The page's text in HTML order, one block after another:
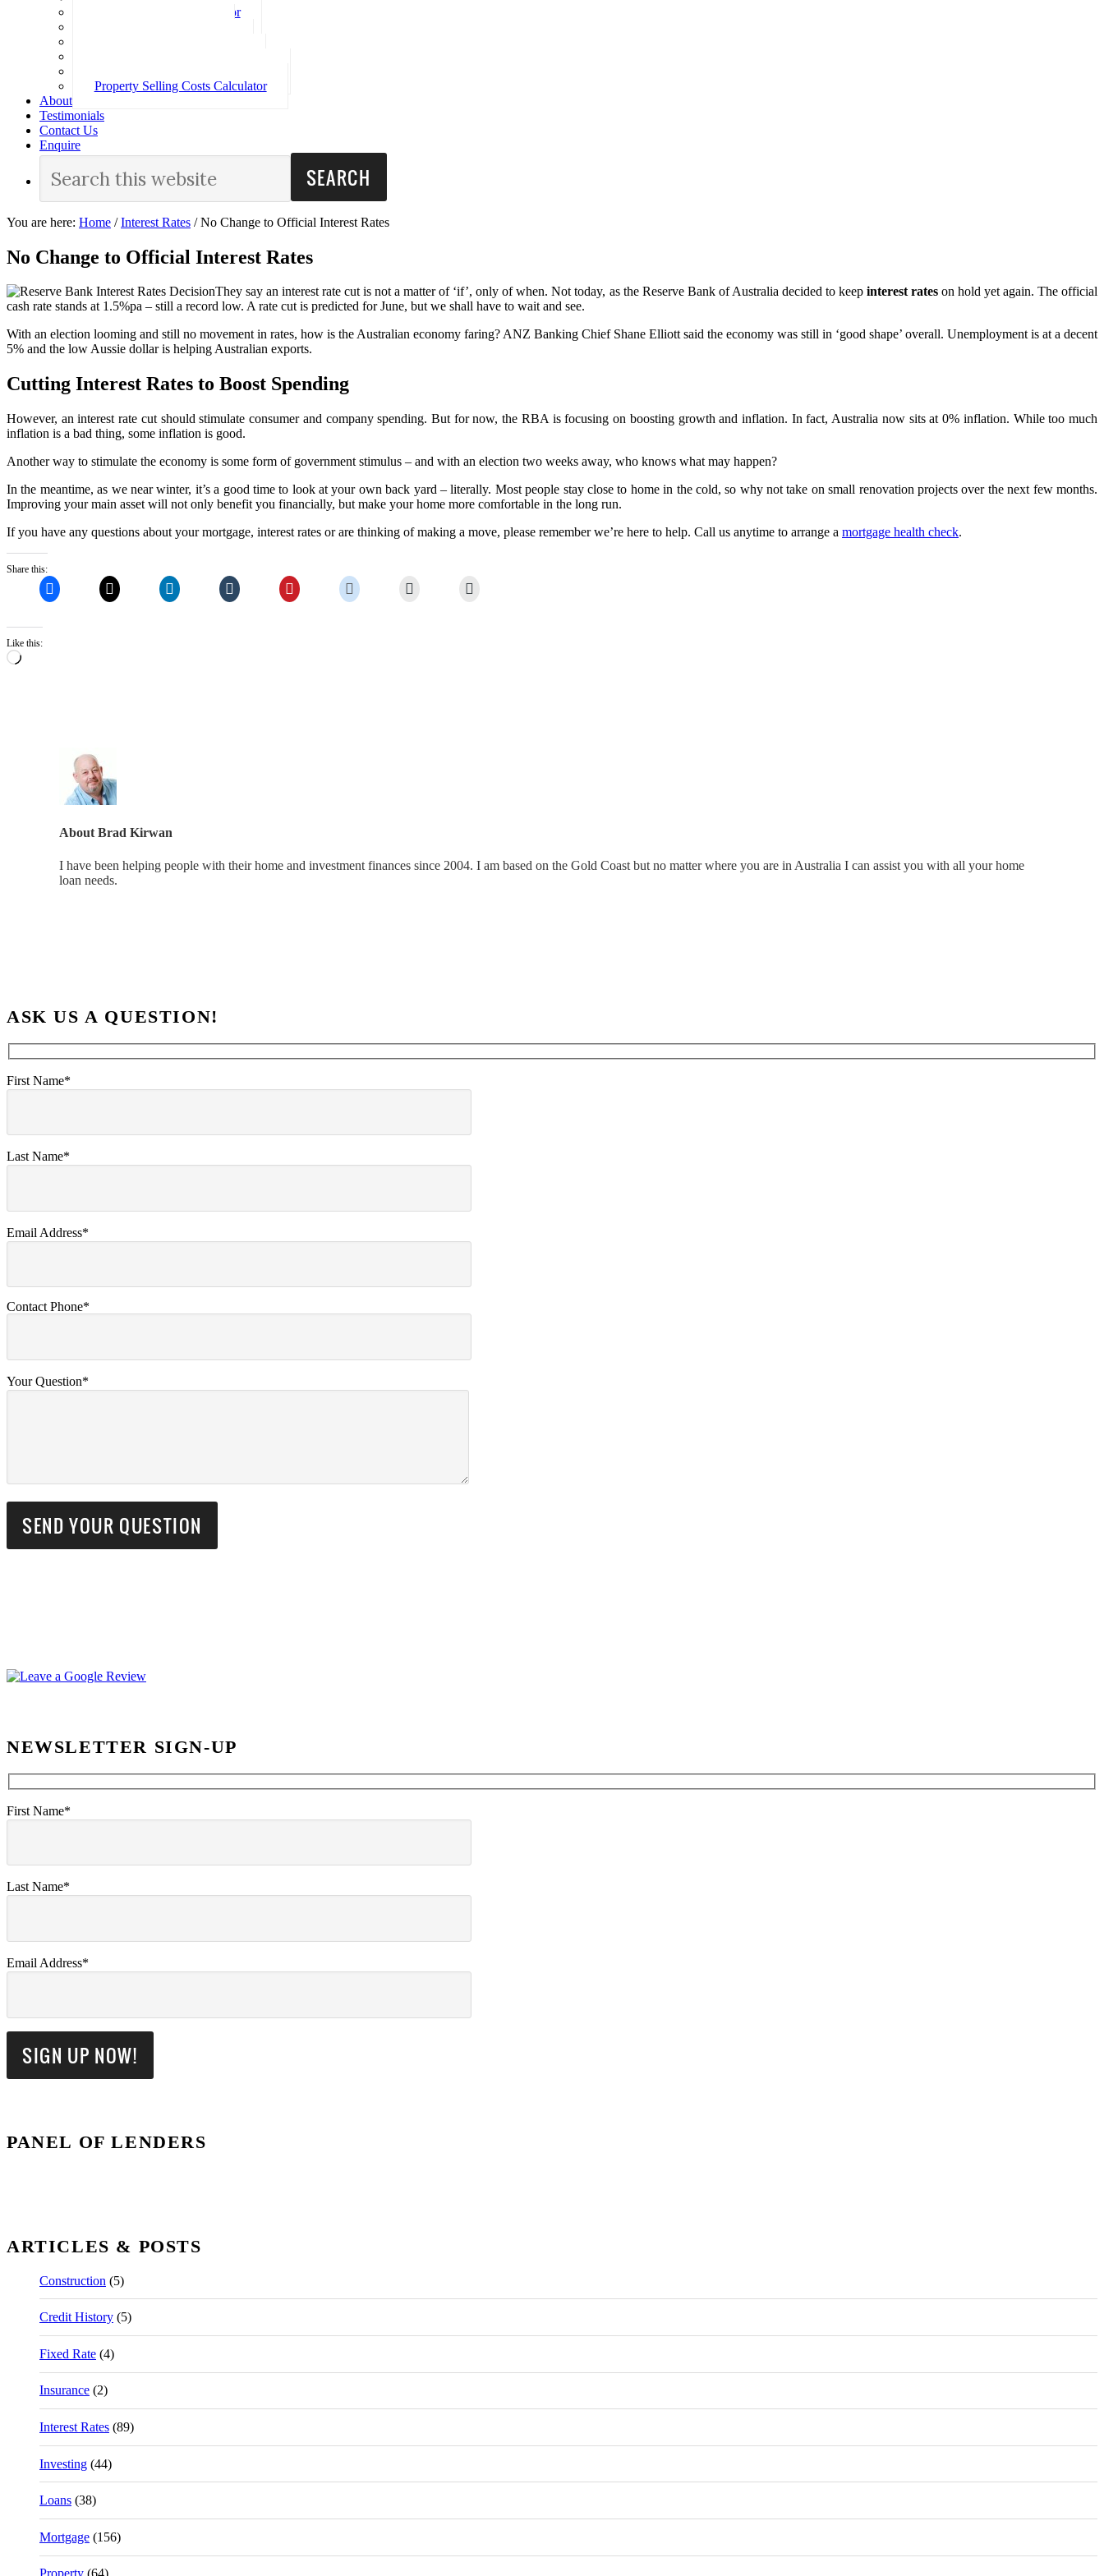
Loan Repayment Calculator
Property Selling Costs Calculator
About
Testimonials
Contact Us
Enquire
You are here: Home / Interest Rates /No Change to Official Interest Rates
No Change to Official Interest Rates
They say an interest rate cut is not a matter of ‘if’, only of when. Not today, as the Reserve Bank of Australia decided to keep interest rateson hold yet again. The official
cash rate stands at 1.5%pa – still a record low. A rate cut is predicted for June, but we shall have to wait and see.
With an election looming and still no movement in rates, how is the Australian economy faring? ANZ Banking Chief Shane Elliott said the economy was still in ‘good shape’ overall. Unemployment is at a decent
5% and the low Aussie dollar is helping Australian exports.
Cutting Interest Rates to Boost Spending
However, an interest rate cut should stimulate consumer and company spending. But for now, the RBA is focusing on boosting growth and inflation. In fact, Australia now sits at 0% inflation. While too much
inflation is a bad thing, some inflation is good.
Another way to stimulate the economy is some form of government stimulus – and with an election two weeks away, who knows what may happen?
In the meantime, as we near winter, it’s a good time to look at your own back yard – literally. Most people stay close to home in the cold, so why not take on small renovation projects over the next few months.
Improving your main asset will not only benefit you financially, but make your home more comfortable in the long run.
If you have any questions about your mortgage, interest rates or are thinking of making a move, please remember we’re here to help. Call us anytime to arrange a mortgage health check.
Share this:
Like this:
Loading…
AboutBrad Kirwan
I have been helping people with their home and investment finances since 2004. I am based on the Gold Coast but no matter where you are in Australia I can assist you with all your home
loan needs.
ASK US A QUESTION!
First Name*
Last Name*
Email Address*
Contact Phone*
Your Question*
NEWSLETTER SIGN-UP
First Name*
Last Name*
Email Address*
PANEL OF LENDERS
ARTICLES & POSTS
Construction (5)
Credit History (5)
Fixed Rate (4)
Insurance (2)
Interest Rates (89)
Investing (44)
Loans (38)
Mortgage (156)